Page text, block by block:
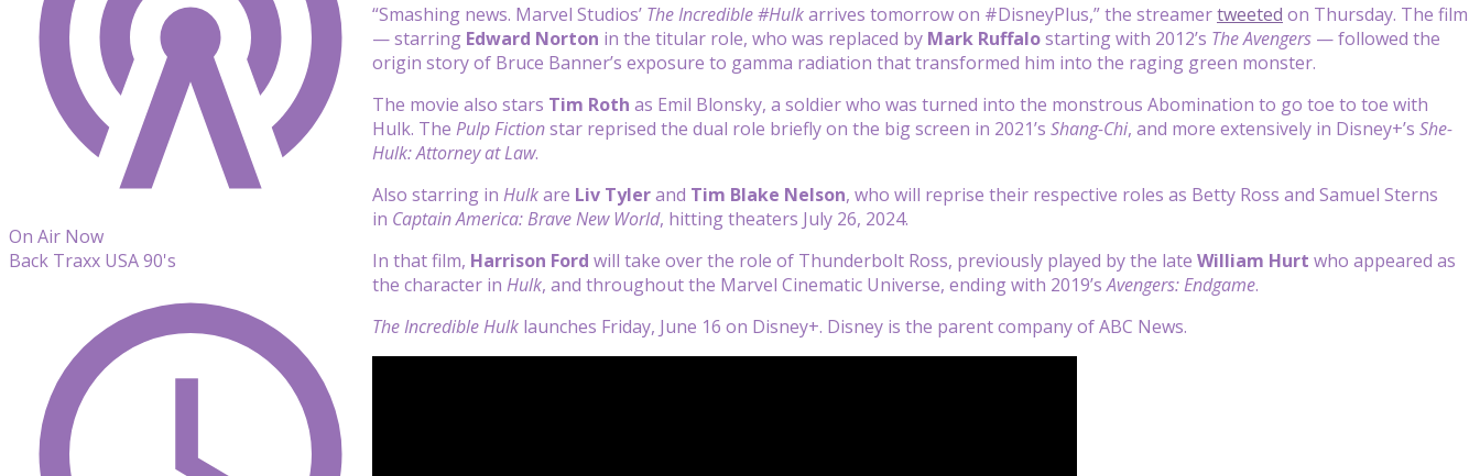
“Smashing news. Marvel Studios’ The Incredible #Hulkarrives tomorrow on #DisneyPlus,” the streamertweeted on Thursday. The film
— starring Edward Norton in the titular role, who was replaced by Mark Ruffalostarting with 2012’s The Avengers — followed the
origin story of Bruce Banner’s exposure to gamma radiation that transformed him into the raging green monster.
The movie also stars Tim Roth as Emil Blonsky, a soldier who was turned into the monstrous Abomination to go toe to toe with
Hulk. The Pulp Fictionstar reprised the dual role briefly on the big screen in 2021’s Shang-Chi, and more extensively in Disney+’s She-
Hulk: Attorney at Law.
Also starring in Hulkare Liv Tylerand Tim Blake Nelson, who will reprise their respective roles as Betty Ross and Samuel Sterns
in Captain America: Brave New World, hitting theaters July 26, 2024.
In that film, Harrison Ford will take over the role of Thunderbolt Ross, previously played by the late William Hurt who appeared as
the character in Hulk, and throughout the Marvel Cinematic Universe, ending with 2019’sAvengers: Endgame.
The Incredible Hulk launches Friday, June 16 on Disney+. Disney is the parent company of ABC News.
On Air Now
Back Traxx USA 90's